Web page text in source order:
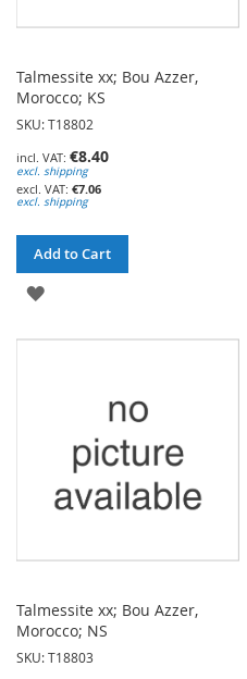
Talmessite xx; Bou Azzer,
Morocco; KS
SKU: T18802
€8.40
excl. shipping
€7.06
excl. shipping
Add to Cart
ADD
Talmessite xx; Bou Azzer,
Morocco; NS
SKU: T18803